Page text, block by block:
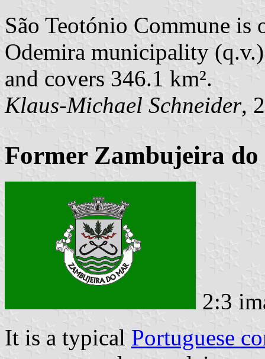
São Teotónio Commune is
Odemira municipality
and covers 346.1 km².
Klaus-Michael Schneider,
Former Zambujeira do
2:3
It is a typical Portuguese